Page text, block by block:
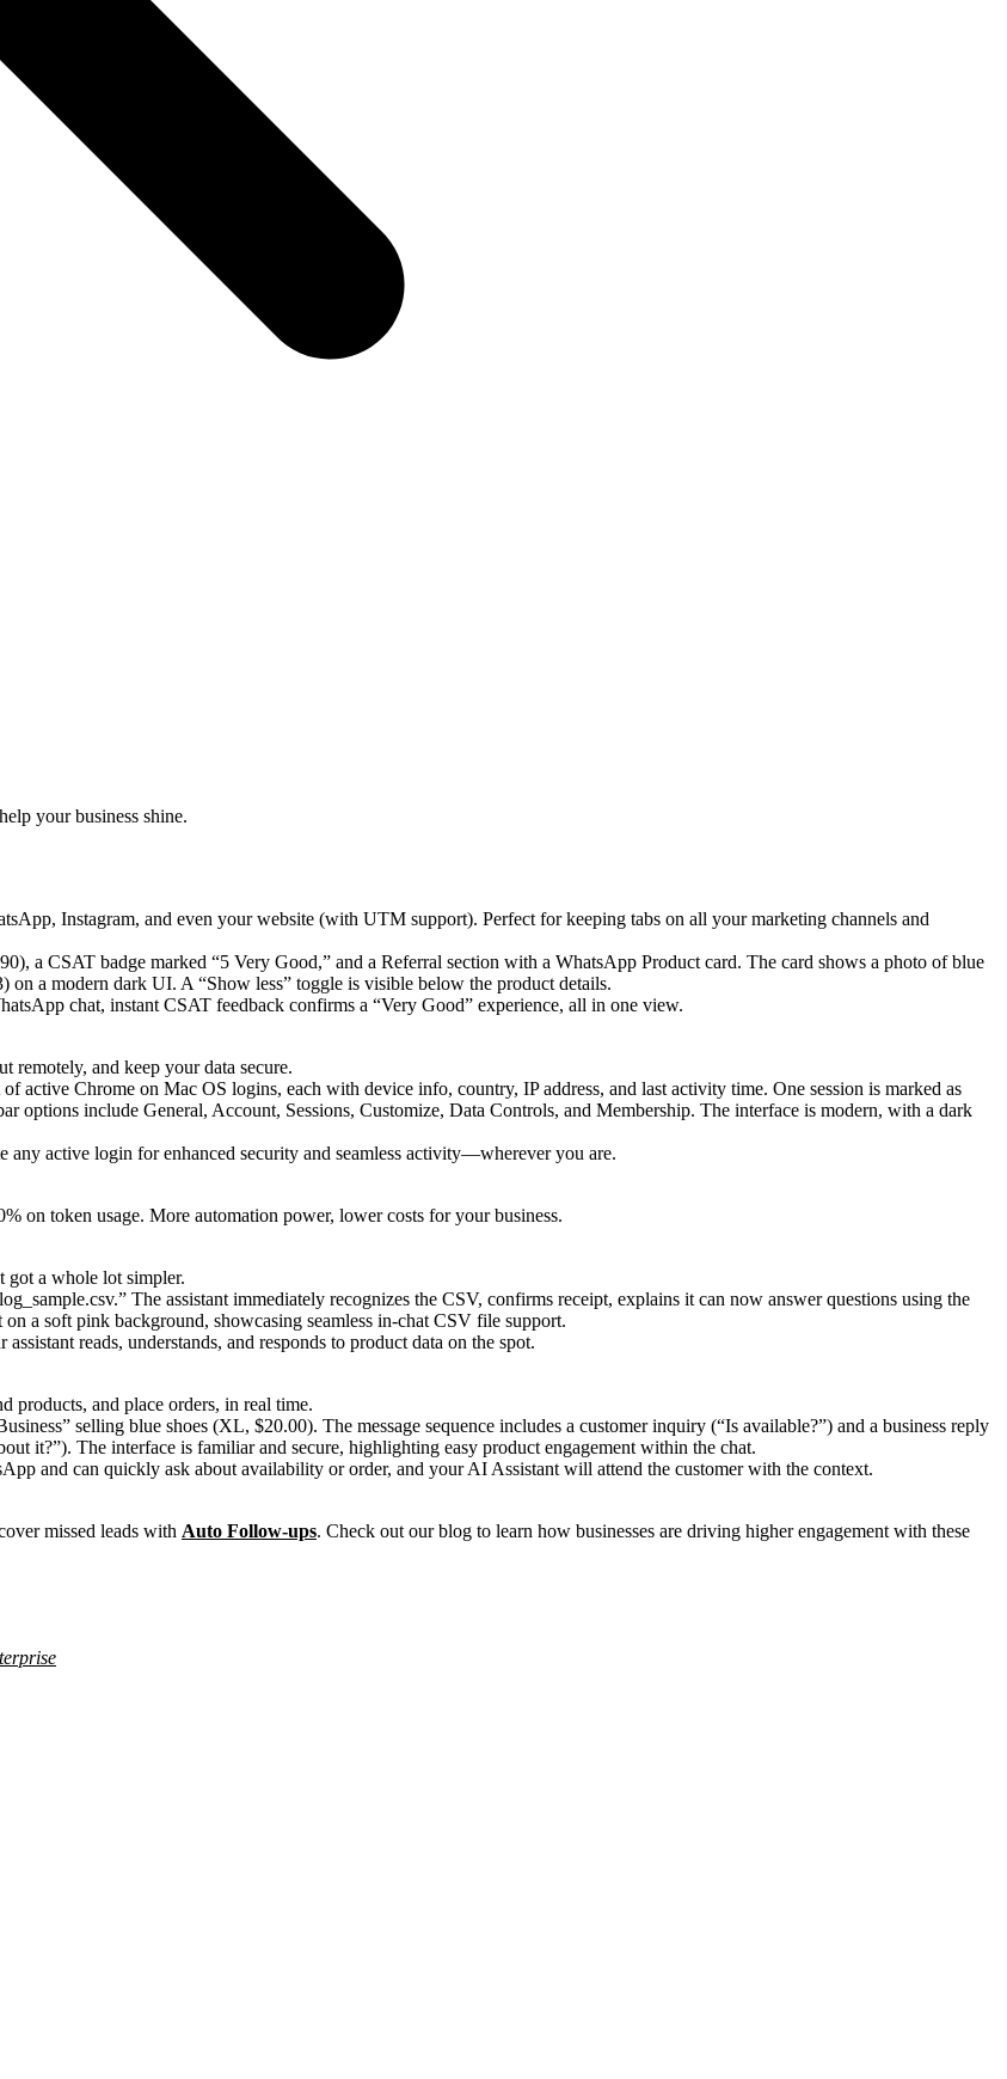
your business shine.
Instagram, and even your website (with UTM support). Perfect for keeping tabs on all your marketing channels and
chat, instant CSAT feedback confirms a “Very Good” experience, all in one view.
remotely, and keep your data secure.
any active login for enhanced security and seamless activity—wherever you are.
on token usage. More automation power, lower costs for your business.
got a whole lot simpler.
reads, understands, and responds to product data on the spot.
products, and place orders, in real time.
and can quickly ask about availability or order, and your AI Assistant will attend the customer with the context.
missed leads with Auto Follow-ups. Check out our blog to learn how businesses are driving higher engagement with these